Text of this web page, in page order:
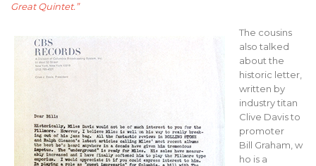
Great Quintet.”
The cousins
also talked
about the
historic letter,
written by
industry titan
Clive Davis to
promoter
Bill Graham, w
ho is a